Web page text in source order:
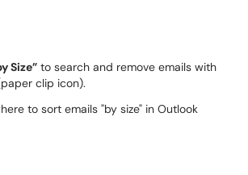
Size” to search and remove emails with
clip icon).